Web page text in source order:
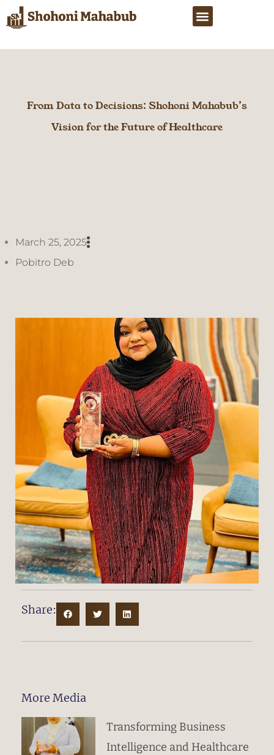
Skip
to
content
Menu
From Data to Decisions: Shohoni Mahabub’s
Vision for the Future of Healthcare
March 25, 2025
Pobitro Deb
Share:
More Media
Transforming Business
Intelligence and Healthcare